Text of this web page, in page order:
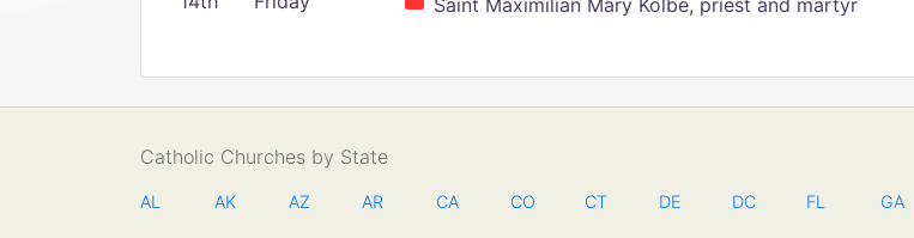
Saint Maximilian Mary Kolbe, priest and martyr
Catholic Churches by State
AL AK AZ AR CA CO CT DE DC FL GA